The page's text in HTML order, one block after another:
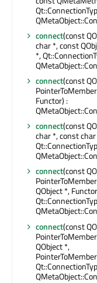
connect(const
char *, const
*,
connect(const
Functor) :
connect(const
char *, const
connect(const
QObject *,
connect(const
QObject *,